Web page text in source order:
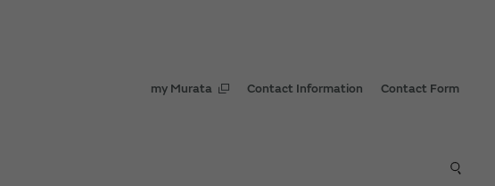
my Murata Contact Information Contact Form